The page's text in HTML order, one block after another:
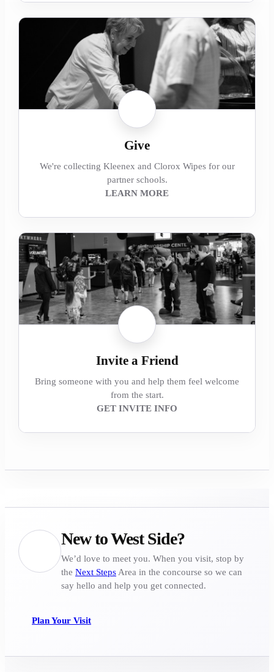
Give
We're collecting Kleenex and Clorox Wipes for our
partner schools.
LEARN MORE
Invite a Friend
Bring someone with you and help them feel welcome
from the start.
GET INVITE INFO
New to West Side?
We’d love to meet you. When you visit, stop by
the Next StepsArea in the concourse so we can
say hello and help you get connected.
Plan Your Visit